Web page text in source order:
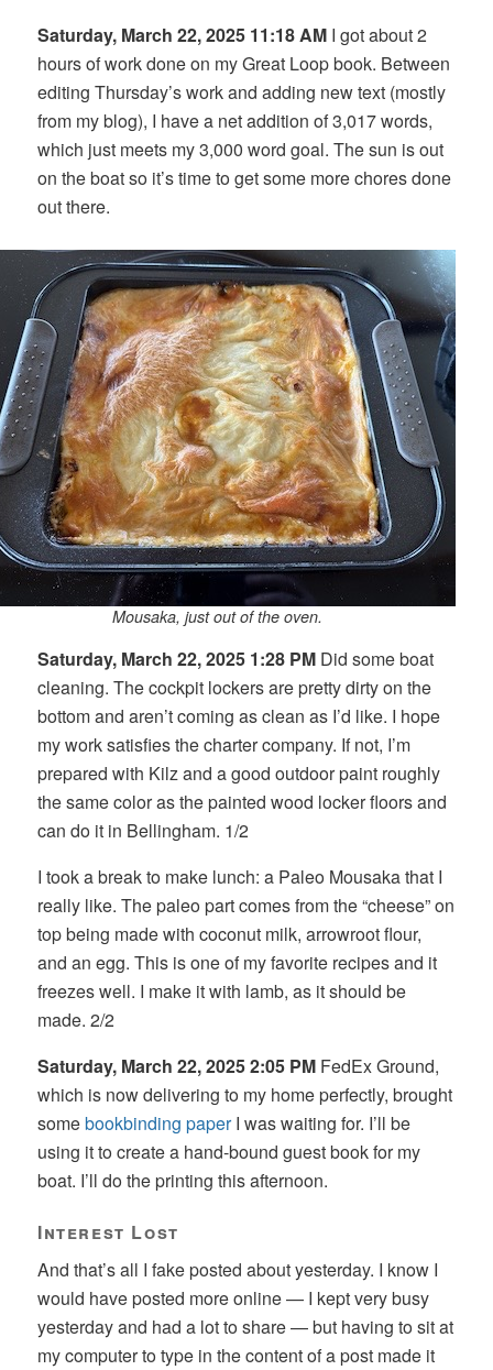
Saturday, March 22, 2025 11:18 AM I got about 2
hours of work done on my Great Loop book. Between
editing Thursday’s work and adding new text (mostly
from my blog), I have a net addition of 3,017 words,
which just meets my 3,000 word goal. The sun is out
on the boat so it’s time to get some more chores done
out there.
Mousaka, just out of the oven.
Saturday, March 22, 2025 1:28 PM Did some boat
cleaning. The cockpit lockers are pretty dirty on the
bottom and aren’t coming as clean as I’d like. I hope
my work satisfies the charter company. If not, I’m
prepared with Kilz and a good outdoor paint roughly
the same color as the painted wood locker floors and
can do it in Bellingham. 1/2
I took a break to make lunch: a Paleo Mousaka that I
really like. The paleo part comes from the “cheese” on
top being made with coconut milk, arrowroot flour,
and an egg. This is one of my favorite recipes and it
freezes well. I make it with lamb, as it should be
made. 2/2
Saturday, March 22, 2025 2:05 PM FedEx Ground,
which is now delivering to my home perfectly, brought
somebookbinding paperI was waiting for. I’ll be
using it to create a hand-bound guest book for my
boat. I’ll do the printing this afternoon.
Interest Lost
And that’s all I fake posted about yesterday. I know I
would have posted more online — I kept very busy
yesterday and had a lot to share — but having to sit at
my computer to type in the content of a post made it